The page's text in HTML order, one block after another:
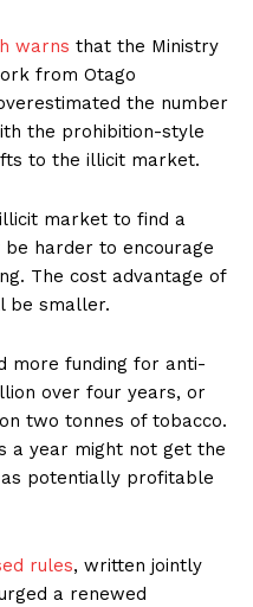
warns that the Ministry
from Otago
the number
the prohibition-style
to the illicit market.
market to find a
harder to encourage
The cost advantage of
be smaller.
more funding for anti-
over four years, or
two tonnes of tobacco.
a year might not get the
potentially profitable
rules, written jointly
a renewed